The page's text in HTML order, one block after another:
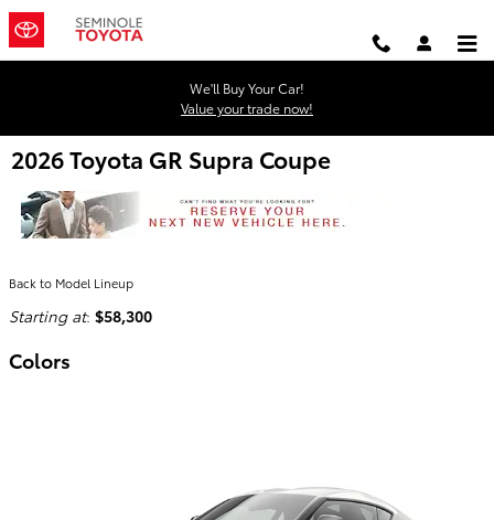
Skip to main content
We'll Buy Your Car!
Value your trade now!
2026 Toyota GR Supra Coupe
Back to Model Lineup
Starting at: $58,300
Colors